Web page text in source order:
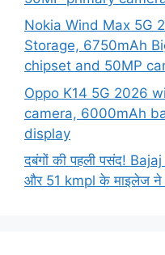
Nokia Wind Max 5G
Storage, 6750mAh
chipset and 50MP
Oppo K14 5G 2026
camera, 6000mAh
display
दबंगों की पहली पसंद!
और 51 kmpl के माइलेज ने